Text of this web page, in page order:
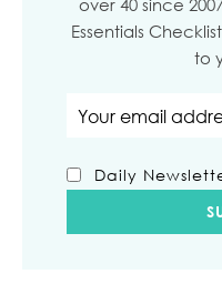
over 40 since
Essentials
to
Daily